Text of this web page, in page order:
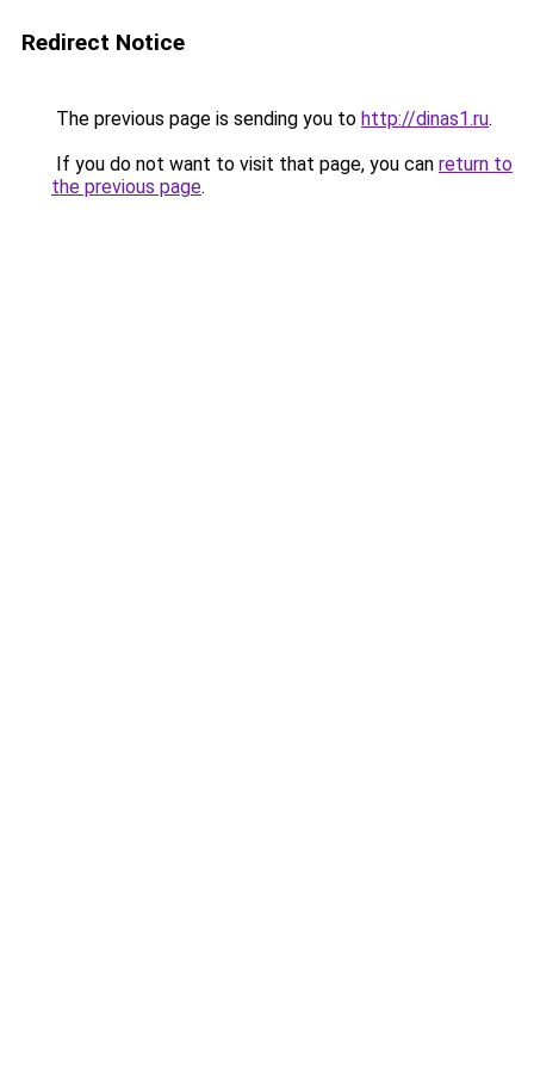
Redirect Notice
The previous page is sending you to http://dinas1.ru.
If you do not want to visit that page, you can return to
the previous page.